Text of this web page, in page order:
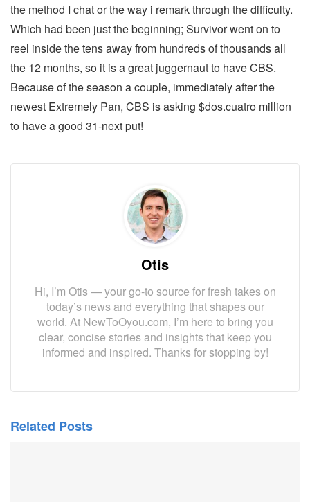
the method I chat or the way i remark through the difficulty.
Which had been just the beginning; Survivor went on to
reel inside the tens away from hundreds of thousands all
the 12 months, so it is a great juggernaut to have CBS.
Because of the season a couple, immediately after the
newest Extremely Pan, CBS is asking $dos.cuatro million
to have a good 31-next put!
Otis
Hi, I’m Otis — your go-to source for fresh takes on
today’s news and everything that shapes our
world. At NewToOyou.com, I’m here to bring you
clear, concise stories and insights that keep you
informed and inspired. Thanks for stopping by!
Related Posts